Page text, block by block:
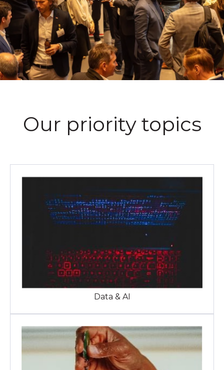
Our priority topics
Data & AI